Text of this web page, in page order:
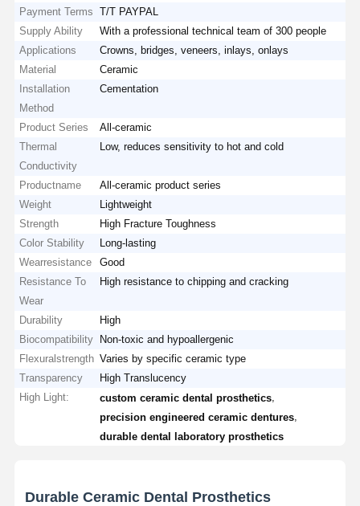
Payment Terms
T/T PAYPAL
Supply Ability
With a professional technical team of 300 people
Applications
Crowns, bridges, veneers, inlays, onlays
Material
Ceramic
Installation
Method
Cementation
Product Series
All-ceramic
Thermal
Conductivity
Low, reduces sensitivity to hot and cold
Productname
All-ceramic product series
Weight
Lightweight
Strength
High Fracture Toughness
Color Stability
Long-lasting
Wearresistance
Good
Resistance To
Wear
High resistance to chipping and cracking
Durability
High
Biocompatibility
Non-toxic and hypoallergenic
Flexuralstrength Varies by specific ceramic type
Transparency
High Translucency
High Light:
custom ceramic dental prosthetics
precision engineered ceramic dentures
durable dental laboratory prosthetics
Durable Ceramic Dental Prosthetics